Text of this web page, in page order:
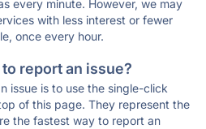
every minute. However, we may
with less interest or fewer
once every hour.
report an issue?
issue is to use the single-click
of this page. They represent the
the fastest way to report an